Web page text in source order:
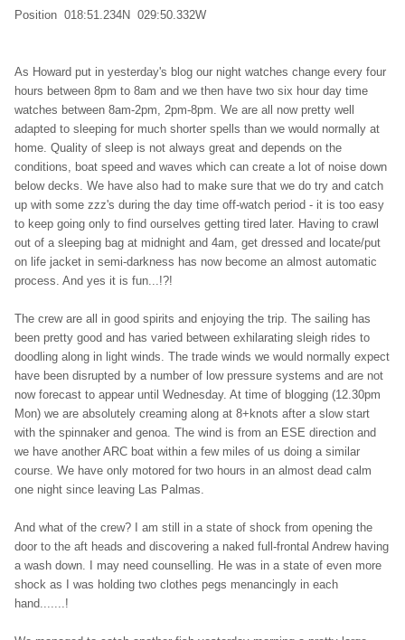
Position 018:51.234N 029:50.332W
As Howard put in yesterday's blog our night watches change every four
hours between 8pm to 8am and we then have two six hour day time
watches between 8am-2pm, 2pm-8pm. We are all now pretty well
adapted to sleeping for much shorter spells than we would normally at
home. Quality of sleep is not always great and depends on the
conditions, boat speed and waves which can create a lot of noise down
below decks. We have also had to make sure that we do try and catch
up with some zzz's during the day time off-watch period - it is too easy
to keep going only to find ourselves getting tired later. Having to crawl
out of a sleeping bag at midnight and 4am, get dressed and locate/put
on life jacket in semi-darkness has now become an almost automatic
process. And yes it is fun...!?!
The crew are all in good spirits and enjoying the trip. The sailing has
been pretty good and has varied between exhilarating sleigh rides to
doodling along in light winds. The trade winds we would normally expect
have been disrupted by a number of low pressure systems and are not
now forecast to appear until Wednesday. At time of blogging (12.30pm
Mon) we are absolutely creaming along at 8+knots after a slow start
with the spinnaker and genoa. The wind is from an ESE direction and
we have another ARC boat within a few miles of us doing a similar
course. We have only motored for two hours in an almost dead calm
one night since leaving Las Palmas.
And what of the crew? I am still in a state of shock from opening the
door to the aft heads and discovering a naked full-frontal Andrew having
a wash down. I may need counselling. He was in a state of even more
shock as I was holding two clothes pegs menancingly in each
hand.......!